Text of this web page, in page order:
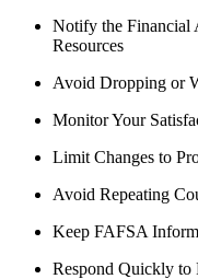
Notify the Financial
Resources
Avoid Dropping or
Monitor Your
Limit Changes to
Avoid Repeating
Keep FAFSA
Respond Quickly to